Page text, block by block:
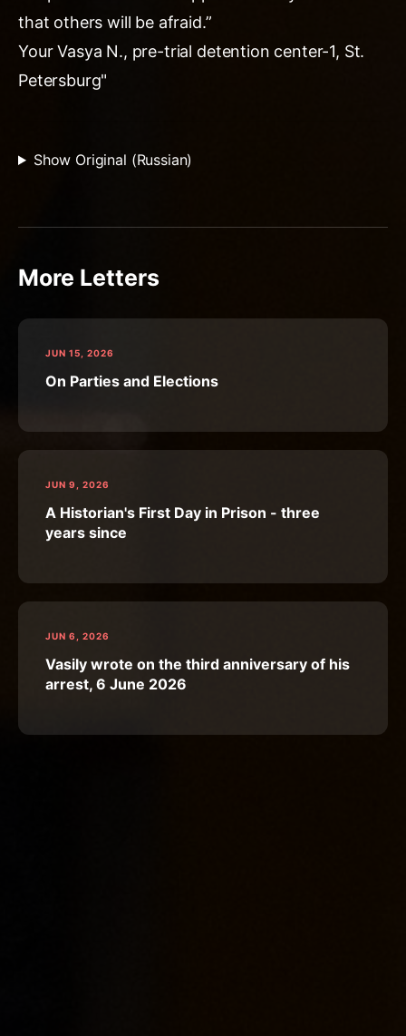
that others will be afraid.”
Your Vasya N., pre-trial detention center-1, St.
Petersburg"
Show Original (Russian)
More Letters
JUN 15, 2026
On Parties and Elections
JUN 9, 2026
A Historian's First Day in Prison - three
years since
JUN 6, 2026
Vasily wrote on the third anniversary of his
arrest, 6 June 2026